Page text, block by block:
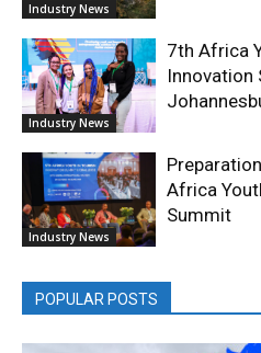
Industry News
Industry News
7th Africa
Innovation
Industry News
Africa
Summit
POPULAR POSTS